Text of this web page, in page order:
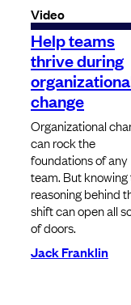
Video
Help teams
thrive during
change
Organizational
can rock the
foundations of any
team. But knowing
reasoning behind
shift can open all
of doors.
Jack Franklin